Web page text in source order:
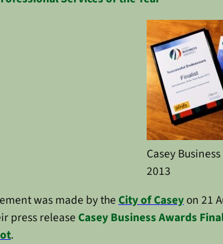
Casey
2013
was made by theCity of Caseyon 21
press release Casey Business Awards
.